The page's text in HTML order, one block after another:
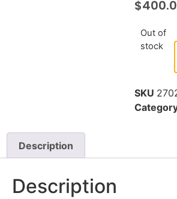
$
Out of
stock
SKU
Description
Description